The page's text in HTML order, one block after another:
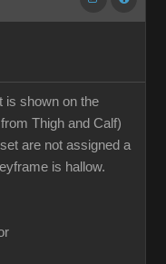
is shown on the
Thigh and Calf)
are not assigned a
is hallow.